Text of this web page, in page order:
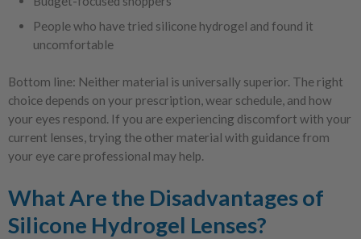
People who have tried silicone hydrogel and found it
uncomfortable
Bottom line: Neither material is universally superior. The right
choice depends on your prescription, wear schedule, and how
your eyes respond. If you are experiencing discomfort with your
current lenses, trying the other material with guidance from
your eye care professional may help.
What Are the Disadvantages of
Silicone Hydrogel Lenses?